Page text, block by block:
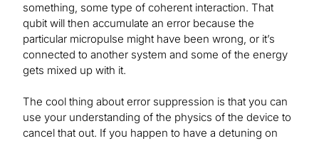
something, some type of coherent interaction. That
qubit will then accumulate an error because the
particular micropulse might have been wrong, or it’s
connected to another system and some of the energy
gets mixed up with it.
The cool thing about error suppression is that you can
use your understanding of the physics of the device to
cancel that out. If you happen to have a detuning on